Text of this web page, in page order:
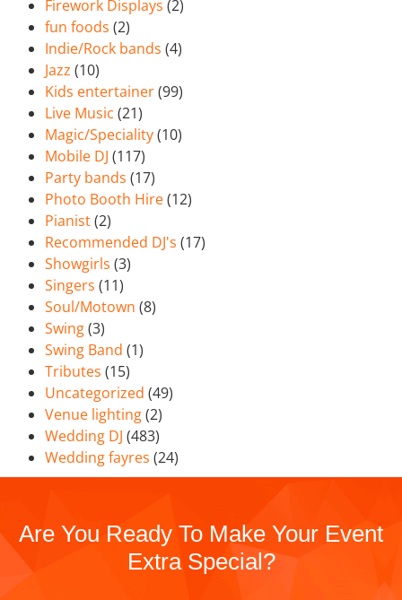
Firework Displays (2)
fun foods (2)
Indie/Rock bands (4)
Jazz (10)
Kids entertainer(99)
Live Music (21)
Magic/Speciality(10)
Mobile DJ (117)
Party bands (17)
Photo Booth Hire(12)
Pianist(2)
Recommended DJ's (17)
Showgirls (3)
Singers (11)
Soul/Motown (8)
Swing(3)
Swing Band (1)
Tributes (15)
Uncategorized (49)
Venue lighting(2)
Wedding DJ (483)
Wedding fayres (24)
Are You Ready To Make Your Event
Extra Special?